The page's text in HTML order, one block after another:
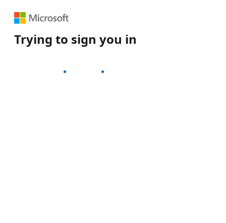
Trying to sign you in